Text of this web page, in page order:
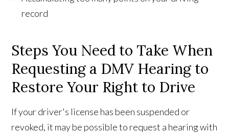
record
Steps You Need to Take When
Requesting a DMV Hearing to
Restore Your Right to Drive
If your driver's license has been suspended or
revoked, it may be possible to request a hearing with